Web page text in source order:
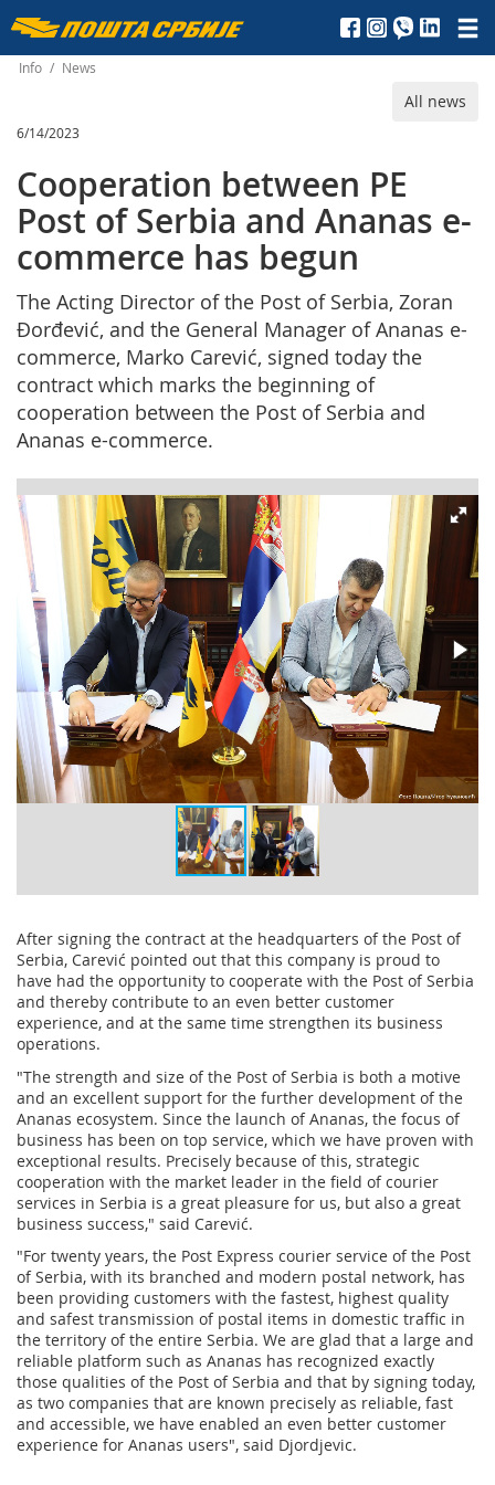
Пошта
Србије
д.о.о.
Info / News
All news
6/14/2023
Cooperation between PE
Post of Serbia and Ananas e-
commerce has begun
The Acting Director of the Post of Serbia, Zoran
Đorđević, and the General Manager of Ananas e-
commerce, Marko Carević, signed today the
contract which marks the beginning of
cooperation between the Post of Serbia and
Ananas e-commerce.
After signing the contract at the headquarters of the Post of
Serbia, Carević pointed out that this company is proud to
have had the opportunity to cooperate with the Post of Serbia
and thereby contribute to an even better customer
experience, and at the same time strengthen its business
operations.
"The strength and size of the Post of Serbia is both a motive
and an excellent support for the further development of the
Ananas ecosystem. Since the launch of Ananas, the focus of
business has been on top service, which we have proven with
exceptional results. Precisely because of this, strategic
cooperation with the market leader in the field of courier
services in Serbia is a great pleasure for us, but also a great
business success," said Carević.
"For twenty years, the Post Express courier service of the Post
of Serbia, with its branched and modern postal network, has
been providing customers with the fastest, highest quality
and safest transmission of postal items in domestic traffic in
the territory of the entire Serbia. We are glad that a large and
reliable platform such as Ananas has recognized exactly
those qualities of the Post of Serbia and that by signing today,
as two companies that are known precisely as reliable, fast
and accessible, we have enabled an even better customer
experience for Ananas users", said Djordjevic.